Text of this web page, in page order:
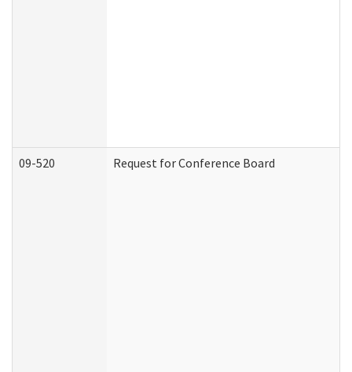
09-520 Request for Conference Board